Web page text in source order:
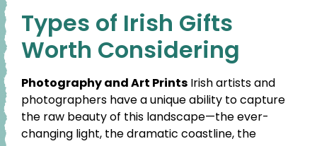
Types of Irish Gifts
Worth Considering
Photography and Art Prints Irish artists and
photographers have a unique ability to capture
the raw beauty of this landscape—the ever-
changing light, the dramatic coastline, the